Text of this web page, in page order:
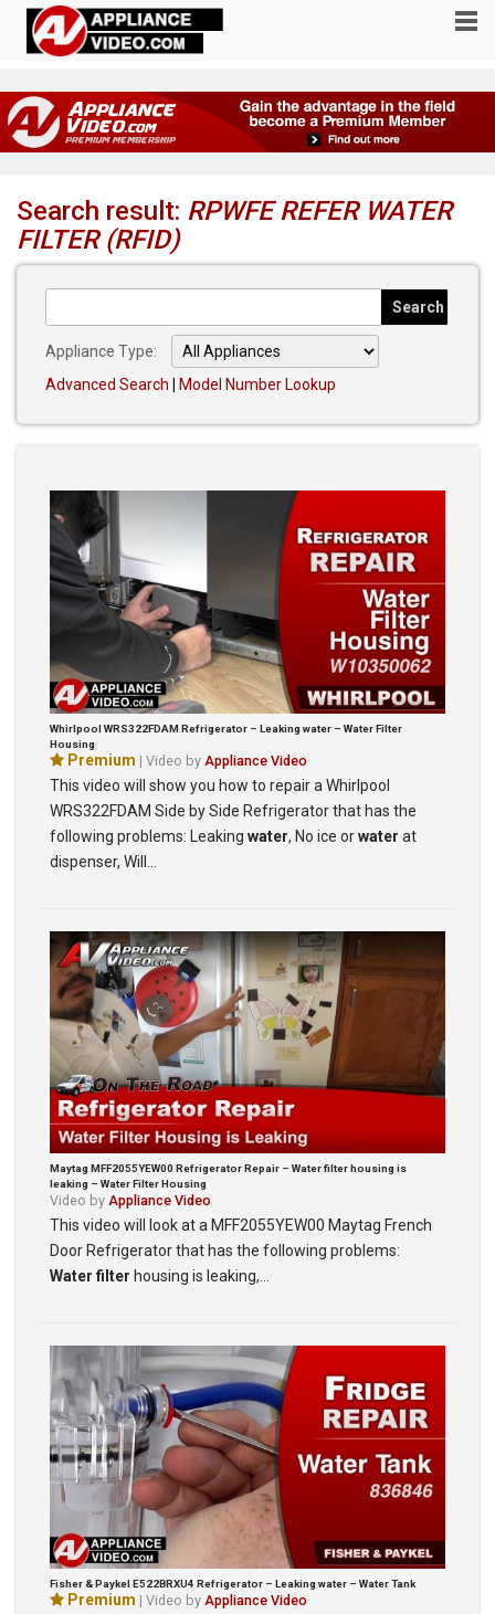
Search result: RPWFE REFER WATER
FILTER (RFID)
Appliance Type:
Advanced Search
Model Number Lookup
Whirlpool WRS322FDAM Refrigerator – Leaking water – Water Filter
Housing
Premium | Video by Appliance Video
This video will show you how to repair a Whirlpool
WRS322FDAM Side by Side Refrigerator that has the
following problems: Leaking water, No ice orwater at
dispenser, Will…
Maytag MFF2055YEW00 Refrigerator Repair – Water filter housing is
leaking – Water Filter Housing
Video by Appliance Video
This video will look at a MFF2055YEW00 Maytag French
Door Refrigerator that has the following problems:
Water filter housing is leaking,…
Fisher & Paykel E522BRXU4 Refrigerator – Leaking water – Water Tank
Premium | Video by Appliance Video